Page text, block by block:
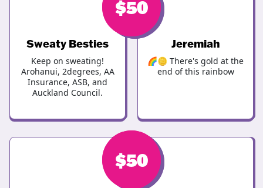
$100
Sweaty Besties
Keep on sweating!
Arohanui, 2degrees, AA
Insurance, ASB, and
Auckland Council.
$50
Jeremiah
🌈🪙 There's gold at the
end of this rainbow
$50
$50